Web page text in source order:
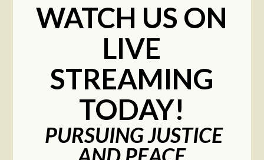
WATCH US ON
LIVE
STREAMING
TODAY!
PURSUING JUSTICE